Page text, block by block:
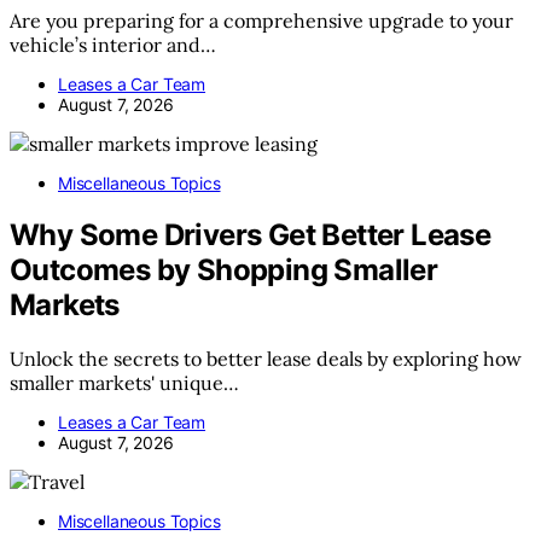
Are you preparing for a comprehensive upgrade to your
vehicle’s interior and…
Leases a Car Team
August 7, 2026
Miscellaneous Topics
Why Some Drivers Get Better Lease
Outcomes by Shopping Smaller
Markets
Unlock the secrets to better lease deals by exploring how
smaller markets' unique…
Leases a Car Team
August 7, 2026
Miscellaneous Topics